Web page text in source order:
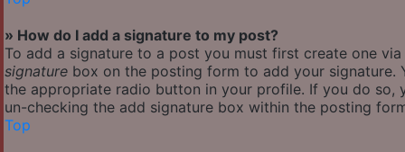
» How do I add a signature to my post?
To add a signature to a post you must first create one
signature box on the posting form to add your
the appropriate radio button in your profile. If you do
un-checking the add signature box within the posting
Top